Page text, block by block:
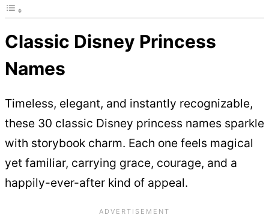
Classic Disney Princess
Names
Timeless, elegant, and instantly recognizable,
these 30 classic Disney princess names sparkle
with storybook charm. Each one feels magical
yet familiar, carrying grace, courage, and a
happily-ever-after kind of appeal.